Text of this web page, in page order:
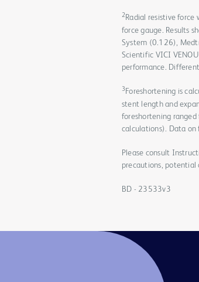
2 Radial resistive
force gauge. Results
System (0.126),
Scientific VICI
performance.
3 Foreshortening is
stent length and
foreshortening
calculations). Data on
Please consult
precautions, potential
BD - 23533v3